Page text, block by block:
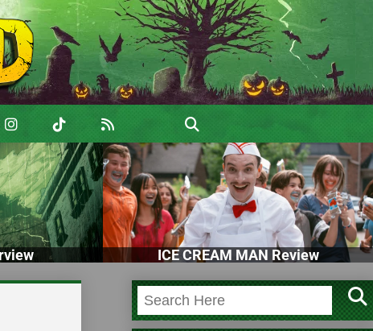
ICE CREAM MAN Review